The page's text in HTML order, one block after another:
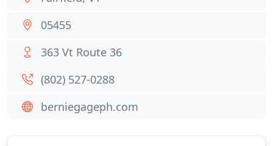
05455
363 Vt Route 36
(802) 527-0288
berniegageph.com